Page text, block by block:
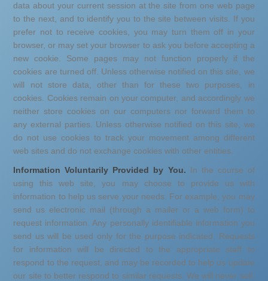
data about your current session at the site from one web page
to the next, and to identify you to the site between visits. If you
prefer not to receive cookies, you may turn them off in your
browser, or may set your browser to ask you before accepting a
new cookie. Some pages may not function properly if the
cookies are turned off. Unless otherwise notified on this site, we
will not store data, other than for these two purposes, in
cookies. Cookies remain on your computer, and accordingly we
neither store cookies on our computers nor forward them to
any external parties. Unless otherwise notified on this site, we
do not use cookies to track your movement among different
web sites and do not exchange cookies with other entities.
Information Voluntarily Provided by You. In the course of
using this web site, you may choose to provide us with
information to help us serve your needs. For example, you may
send us electronic mail (through a mailer or a web form) to
request information. Any personally identifiable information you
send us will be used only for the purpose indicated. Requests
for information will be directed to the appropriate staff to
respond to the request, and may be recorded to help us update
our site to better respond to similar requests. We will never sell,